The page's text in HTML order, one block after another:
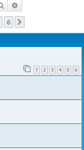
Search
6
1 2 3 4 5 6